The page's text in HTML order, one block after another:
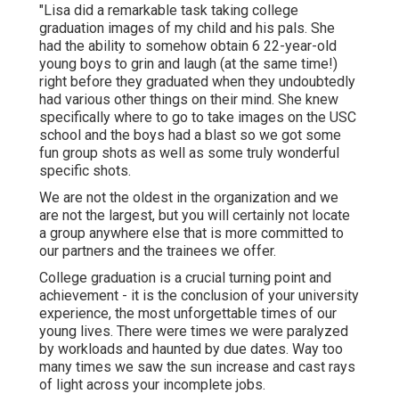
"Lisa did a remarkable task taking college
graduation images of my child and his pals. She
had the ability to somehow obtain 6 22-year-old
young boys to grin and laugh (at the same time!)
right before they graduated when they undoubtedly
had various other things on their mind. She knew
specifically where to go to take images on the USC
school and the boys had a blast so we got some
fun group shots as well as some truly wonderful
specific shots.
We are not the oldest in the organization and we
are not the largest, but you will certainly not locate
a group anywhere else that is more committed to
our partners and the trainees we offer.
College graduation is a crucial turning point and
achievement - it is the conclusion of your university
experience, the most unforgettable times of our
young lives. There were times we were paralyzed
by workloads and haunted by due dates. Way too
many times we saw the sun increase and cast rays
of light across your incomplete jobs.